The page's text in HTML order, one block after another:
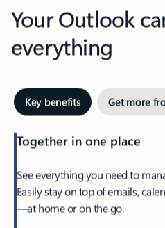
Your Outlook
everything
Key benefits Get more
Together in one place
See everything you need to
Easily stay on top of emails,
—at home or on the go.